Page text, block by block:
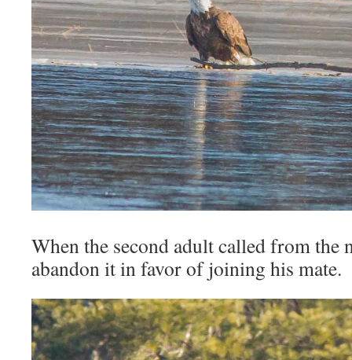
When the second adult called from the
abandon it in favor of joining his mate.